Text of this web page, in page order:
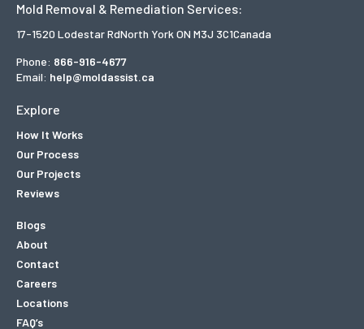
Mold Removal & Remediation Services:
17-1520 Lodestar RdNorth York ON M3J 3C1Canada
Phone: 866-916-4677
Email: help@moldassist.ca
Explore
How It Works
Our Process
Our Projects
Reviews
Blogs
About
Contact
Careers
Locations
FAQ’s